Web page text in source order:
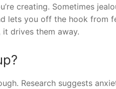
creating. Sometimes
lets you off the hook from
it drives them away.
Research suggests